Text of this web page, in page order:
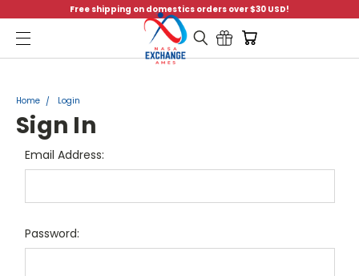
Free shipping on domestics orders over $30 USD!
Menu
Home Login
Sign In
Email Address:
Password: